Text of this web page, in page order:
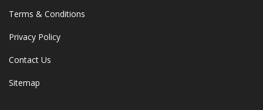
Terms & Conditions
Privacy Policy
Contact Us
Sitemap